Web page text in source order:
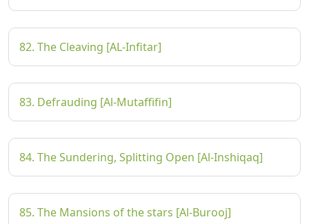
82. The Cleaving [AL-Infitar]
83. Defrauding [Al-Mutaffifin]
84. The Sundering, Splitting Open [Al-Inshiqaq]
85. The Mansions of the stars [Al-Burooj]